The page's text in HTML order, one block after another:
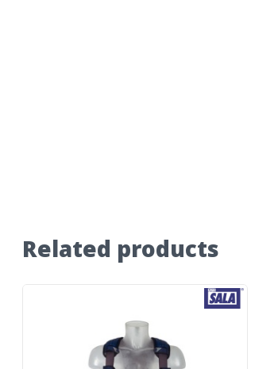
Related products